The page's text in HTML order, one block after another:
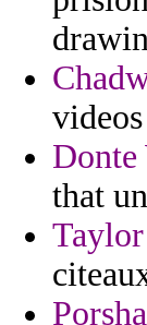
Donte
that